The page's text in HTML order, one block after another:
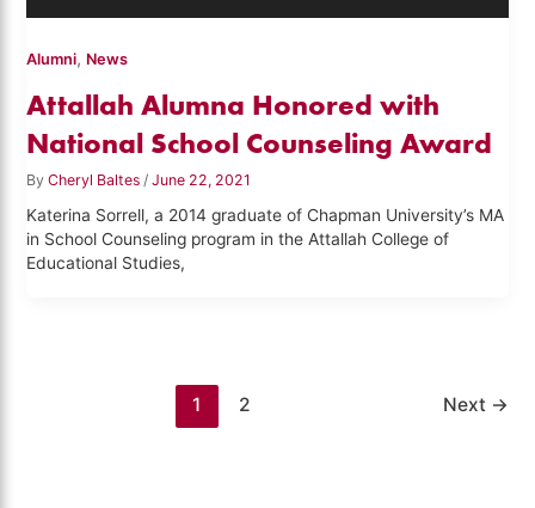
Alumni, News
Attallah Alumna Honored with
National School Counseling Award
ByCheryl Baltes /June 22, 2021
Katerina Sorrell, a 2014 graduate of Chapman University’s MA
in School Counseling program in the Attallah College of
Educational Studies,
1 2 Next →